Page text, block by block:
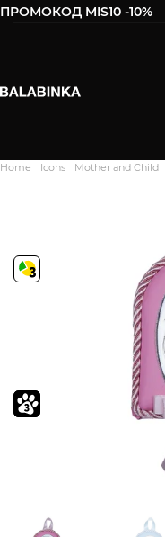
ПРОМОКОД MIS10 -10%
Home Icons Mother and Child
Дякуємо.